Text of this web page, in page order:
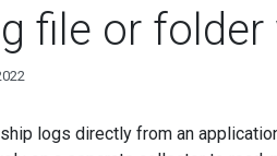
file or
logs directly from an